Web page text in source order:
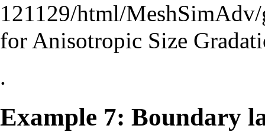
121129/html/
for Anisotropic Size
.
Example 7: Boundary